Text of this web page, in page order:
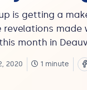
is getting a
revelations made
month in
2020 1 minute